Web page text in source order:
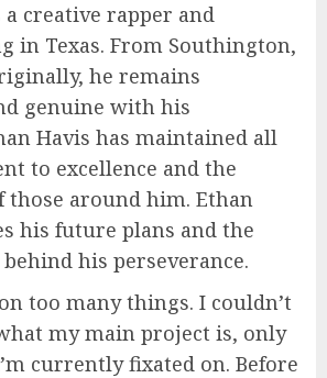
a creative rapper and
in Texas. From Southington,
he remains
genuine with his
Havis has maintained all
to excellence and the
around him. Ethan
his future plans and the
his perseverance.
too many things. I couldn’t
my main project is, only
currently fixated on. Before